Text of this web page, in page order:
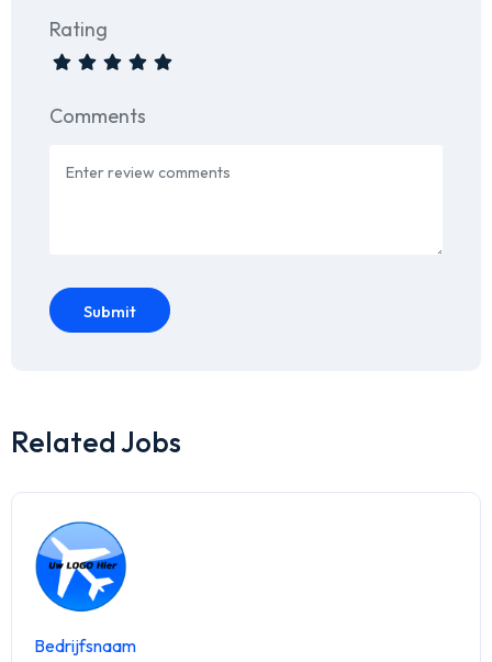
Rating
Comments
Submit
Related Jobs
Bedrijfsnaam